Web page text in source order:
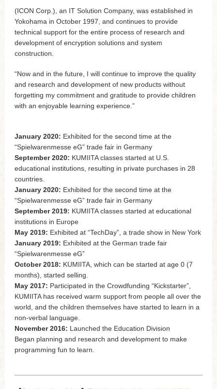
(ICON Corp.), an IT Solution Company, was established in
Yokohama in October 1997, and continues to provide
technical support for the entire process of research and
development of encryption solutions and system
construction.
“Now and in the future, I will continue to improve the quality
and research and development of new products without
forgetting my commitment and gratitude to provide children
with an enjoyable learning experience.”
January 2020: Exhibited for the second time at the
“Spielwarenmesse eG” trade fair in Germany
September 2020: KUMIITA classes started at U.S.
educational institutions, resulting in private purchases in 28
countries.
January 2020: Exhibited for the second time at the
“Spielwarenmesse eG” trade fair in Germany
September 2019: KUMIITA classes started at educational
institutions in Europe
May 2019: Exhibited at “TechDay”, a trade show in New York
January 2019: Exhibited at the German trade fair
“Spielwarenmesse eG”
October 2018: KUMIITA, which can be started at age 0 (7
months), started selling.
May 2017: Participated in the Crowdfunding “Kickstarter”,
KUMIITA has received warm support from people all over the
world, and the children themselves have started to learn in a
non-verbal language.
November 2016: Launched the Education Division
Began planning and research and development to make
programming fun to learn.